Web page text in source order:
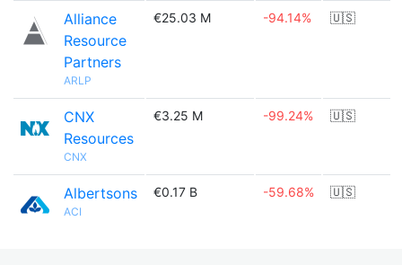
Alliance
Resource
Partners
ARLP
€25.03 M -94.14% 🇺🇸
CNX
Resources
CNX
€3.25 M -99.24% 🇺🇸
Albertsons
ACI
€0.17 B -59.68% 🇺🇸